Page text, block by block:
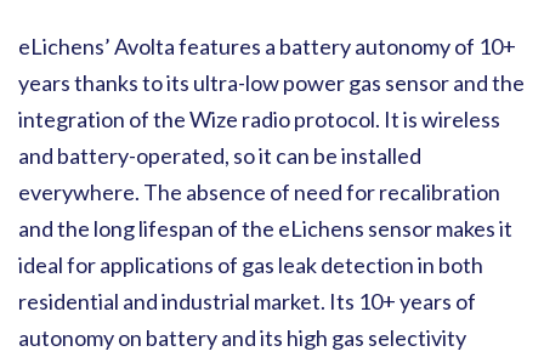
eLichens’ Avolta features a battery autonomy of 10+
years thanks to its ultra-low power gas sensor and the
integration of the Wize radio protocol. It is wireless
and battery-operated, so it can be installed
everywhere. The absence of need for recalibration
and the long lifespan of the eLichens sensor makes it
ideal for applications of gas leak detection in both
residential and industrial market. Its 10+ years of
autonomy on battery and its high gas selectivity